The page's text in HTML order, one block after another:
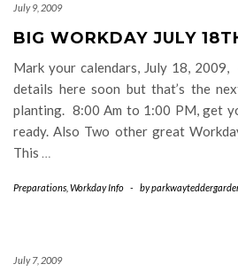
July 9, 2009
BIG WORKDAY JULY
Mark your calendars, July 18,
details here soon but that’s the
planting. 8:00 Am to 1:00 PM, get
ready. Also Two other great
This …
Preparations Workday Info - by
July 7, 2009